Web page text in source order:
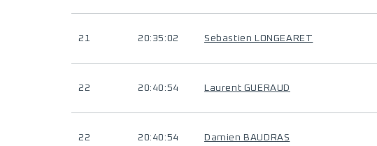
21 20:35:02 Sebastien LONGEARET
22 20:40:54 Laurent GUERAUD
22 20:40:54 Damien BAUDRAS